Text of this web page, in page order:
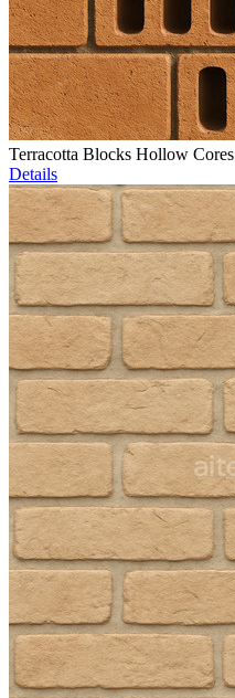
Terracotta Blocks Hollow Cores
Details